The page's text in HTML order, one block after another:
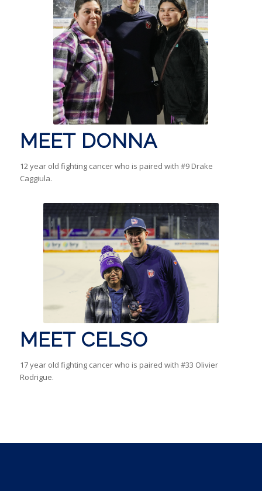
MEET DONNA
12 year old fighting cancer who is paired with #9 Drake
Caggiula.
MEET CELSO
17 year old fighting cancer who is paired with #33 Olivier
Rodrigue.